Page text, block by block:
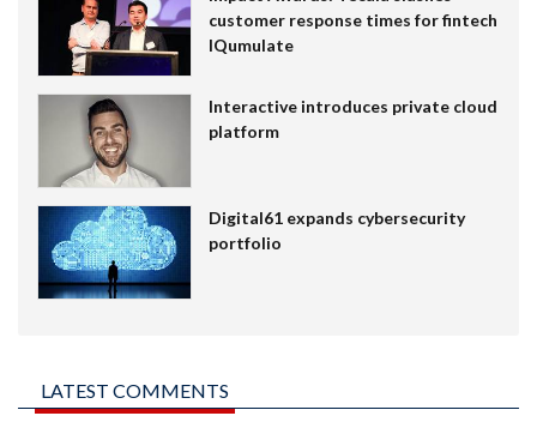
customer response times for fintech
IQumulate
Interactive introduces private cloud
platform
Digital61 expands cybersecurity
portfolio
LATEST COMMENTS